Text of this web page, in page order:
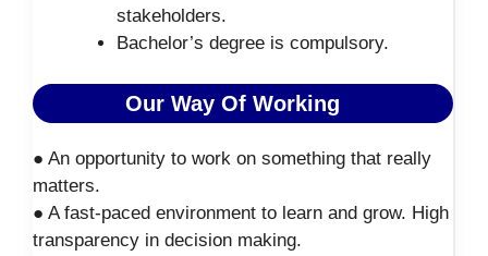
stakeholders.
Bachelor’s degree is compulsory.
Our Way Of Working
● An opportunity to work on something that really
matters.
● A fast-paced environment to learn and grow. High
transparency in decision making.